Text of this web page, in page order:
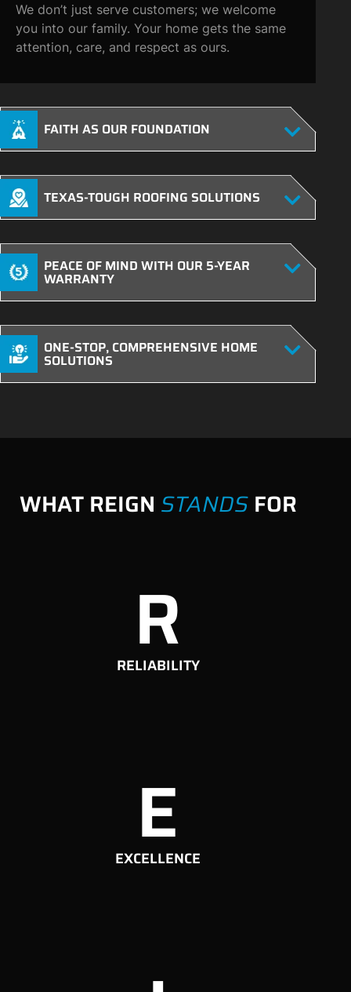
We don’t just serve customers; we welcome
you into our family. Your home gets the same
attention, care, and respect as ours.
FAITH AS OUR FOUNDATION
TEXAS-TOUGH ROOFING SOLUTIONS
PEACE OF MIND WITH OUR 5-YEAR
WARRANTY
ONE-STOP, COMPREHENSIVE HOME
SOLUTIONS
WHAT REIGN STANDSFOR
R
RELIABILITY
E
EXCELLENCE